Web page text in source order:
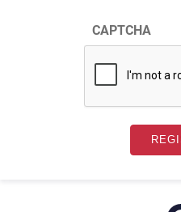
CAPTCHA